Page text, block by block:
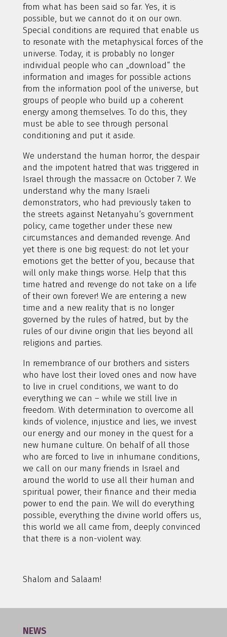
from what has been said so far. Yes, it is
possible, but we cannot do it on our own.
Special conditions are required that enable us
to resonate with the metaphysical forces of the
universe. Today, it is probably no longer
individual people who can „download“ the
information and images for possible actions
from the information pool of the universe, but
groups of people who build up a coherent
energy among themselves. To do this, they
must be able to see through personal
conditioning and put it aside.
We understand the human horror, the despair
and the impotent hatred that was triggered in
Israel through the massacre on October 7. We
understand why the many Israeli
demonstrators, who had previously taken to
the streets against Netanyahu‘s government
policy, came together under these new
circumstances and demanded revenge. And
yet there is one big request: do not let your
emotions get the better of you, because that
will only make things worse. Help that this
time hatred and revenge do not take on a life
of their own forever! We are entering a new
time and a new reality that is no longer
governed by the rules of hatred, but by the
rules of our divine origin that lies beyond all
religions and parties.
In remembrance of our brothers and sisters
who have lost their loved ones and now have
to live in cruel conditions, we want to do
everything we can – while we still live in
freedom. With determination to overcome all
kinds of violence, injustice and lies, we invest
our energy and our money in the quest for a
new humane culture. On behalf of all those
who are forced to live in inhumane conditions,
we call on our many friends in Israel and
around the world to use all their human and
spiritual power, their finance and their media
power to end the pain. We will do everything
possible, everything the divine world offers us,
this world we all came from, deeply convinced
that there is a non-violent way.
Shalom and Salaam!
NEWS